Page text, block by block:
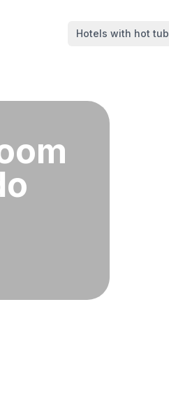
Hotels with hot tub